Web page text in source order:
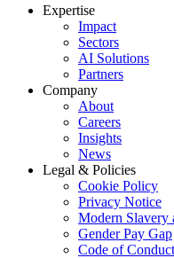
Expertise
Impact
Sectors
AI Solutions
Partners
Company
About
Careers
Insights
News
Legal & Policies
Cookie Policy
Privacy Notice
Modern Slavery
Gender Pay Gap
Code of Conduct